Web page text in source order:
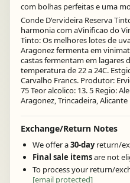
com bolhas perfeitas e uma
Conde D'ervideira Reserva
harmonia com aVinificao do
Tinto: Os melhores lotes de
Aragonez fermenta em
castas fermentam em lagares
temperatura de 22 a 24C.
Carvalho Francs. Produtor:
75 Teor alcolico: 13. 5 Regio:
Aragonez, Trincadeira,
Exchange/Return Notes
We offer a30-dayreturn/
Final sale itemsare not
To process your return/
[email protected]